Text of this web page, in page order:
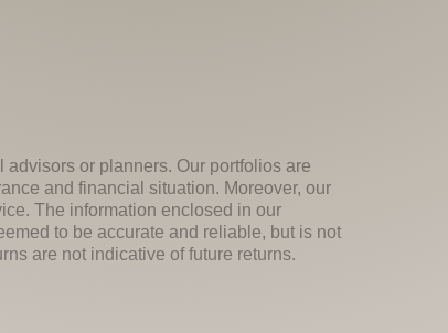
or planners. Our portfolios are
and financial situation. Moreover, our
The information enclosed in our
to be accurate and reliable, but is not
are not indicative of future returns.